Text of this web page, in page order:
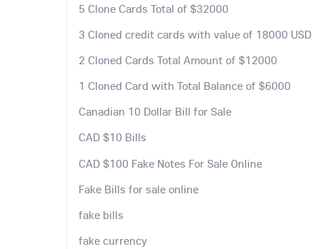
5 Clone Cards Total of $32000
3 Cloned credit cards with value of 18000 USD
2 Cloned Cards Total Amount of $12000
1 Cloned Card with Total Balance of $6000
Canadian 10 Dollar Bill for Sale
CAD $10 Bills
CAD $100 Fake Notes For Sale Online
Fake Bills for sale online
fake bills
fake currency